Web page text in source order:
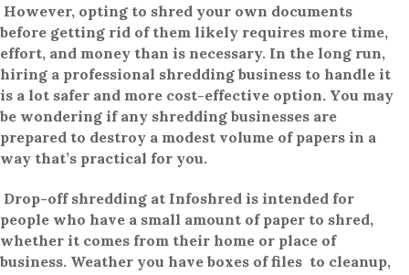
However, opting to shred your own documents
before getting rid of them likely requires more time,
effort, and money than is necessary. In the long run,
hiring a professional shredding business to handle it
is a lot safer and more cost-effective option. You may
be wondering if any shredding businesses are
prepared to destroy a modest volume of papers in a
way that’s practical for you.
Drop-off shredding at Infoshred is intended for
people who have a small amount of paper to shred,
whether it comes from their home or place of
business. Weather you have boxes of files to cleanup,